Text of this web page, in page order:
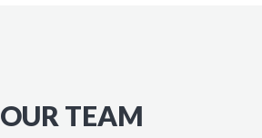
OUR TEAM